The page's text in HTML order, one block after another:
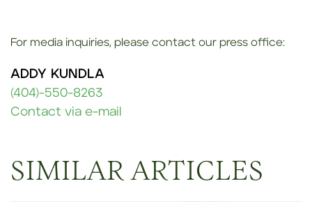
For media inquiries, please contact our press office:
ADDY KUNDLA
(404)-550-8263
Contact via e-mail
SIMILAR ARTICLES